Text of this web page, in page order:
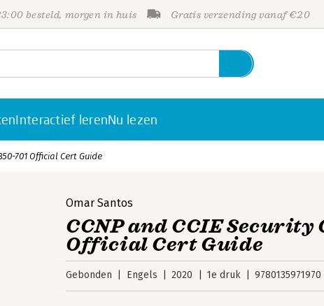
besteld, morgen in huis Gratis verzending vanaf €20
Interactief lerenNu lezen
701 Official Cert Guide
Omar Santos
CCNP and CCIE Security
Official Cert Guide
Gebonden Engels 2020 1e druk 9780135971970
Personen